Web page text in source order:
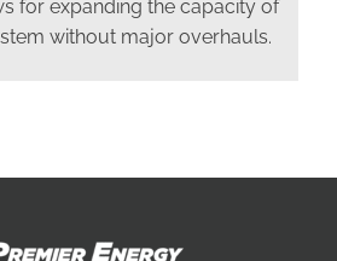
for expanding the capacity of
without major overhauls.